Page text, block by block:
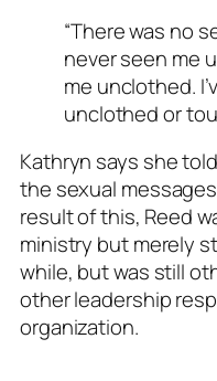
“There was no
never seen me
me unclothed.
unclothed or
Kathryn says she
the sexual
result of this, Reed
ministry but merely
while, but was still
other leadership
organization.